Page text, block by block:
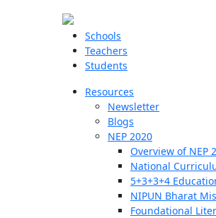
Schools
Teachers
Students
Resources
Newsletter
Blogs
NEP 2020
Overview of NEP
National
5+3+3+4
NIPUN Bharat
Foundational